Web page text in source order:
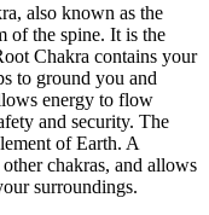
also known as the
of the spine. It is the
Chakra contains your
to ground you and
energy to flow
and security. The
of Earth. A
chakras, and allows
surroundings.